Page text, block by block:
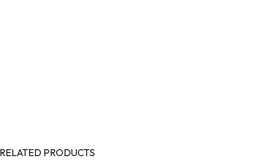
RELATED PRODUCTS